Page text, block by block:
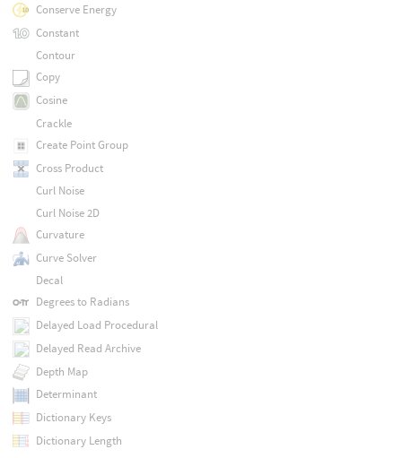
Conserve Energy
Constant
Contour
Copy
Cosine
Crackle
Create Point Group
Cross Product
Curl Noise
Curl Noise 2D
Curvature
Curve Solver
Decal
Degrees to Radians
Delayed Load Procedural
Delayed Read Archive
Depth Map
Determinant
Dictionary Keys
Dictionary Length